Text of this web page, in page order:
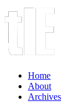
Home
About
Archives